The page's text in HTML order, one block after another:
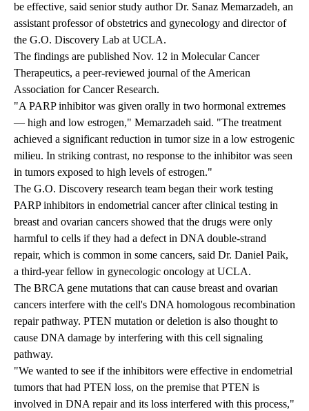
be effective, said senior study authorDr. Sanaz Memarzadeh, an
assistant professor of obstetrics and gynecology and director of
the G.O. Discovery Lab at UCLA.
The findings are published Nov. 12 in Molecular Cancer
Therapeutics, a peer-reviewed journal of the American
Association for Cancer Research.
"A PARP inhibitor was given orally in two hormonal extremes
— high and low estrogen," Memarzadeh said. "The treatment
achieved a significant reduction in tumor size in a low estrogenic
milieu. In striking contrast, no response to the inhibitor was seen
in tumors exposed to high levels of estrogen."
The G.O. Discovery research team began their work testing
PARP inhibitors in endometrial cancer after clinical testing in
breast and ovarian cancers showed that the drugs were only
harmful to cells if they had a defect in DNA double-strand
repair, which is common in some cancers, said Dr. Daniel Paik,
a third-year fellow in gynecologic oncology at UCLA.
The BRCA gene mutations that can cause breast and ovarian
cancers interfere with the cell's DNA homologous recombination
repair pathway. PTEN mutation or deletion is also thought to
cause DNA damage by interfering with this cell signaling
pathway.
"We wanted to see if the inhibitors were effective in endometrial
tumors that had PTEN loss, on the premise that PTEN is
involved in DNA repair and its loss interfered with this process,"